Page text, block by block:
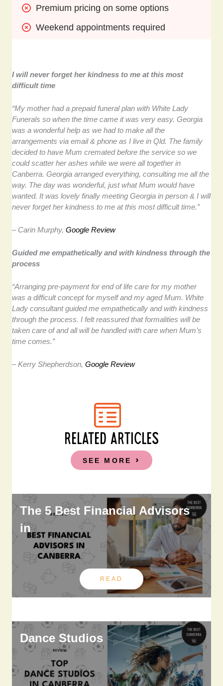
Premium pricing on some options
Weekend appointments required
I will never forget her kindness to me at this most
difficult time
“My mother had a prepaid funeral plan with White Lady
Funerals so when the time came it was very easy. Georgia
was a wonderful help as we had to make all the
arrangements via email & phone as I live in Qld. The family
decided to have Mum cremated before the service so we
could scatter her ashes while we were all together in
Canberra. Georgia arranged everything, consulting me all the
way. The day was wonderful, just what Mum would have
wanted. It was lovely finally meeting Georgia in person & I will
never forget her kindness to me at this most difficult time.”
– Carin Murphy,Google Review
Guided me empathetically and with kindness through the
process
“Arranging pre-payment for end of life care for my mother
was a difficult concept for myself and my aged Mum. White
Lady consultant guided me empathetically and with kindness
through the process. I felt reassured that formalities will be
taken care of and all will be handled with care when Mum’s
time comes.”
– Kerry Shepherdson,Google Review
RELATED ARTICLES
SEE MORE
The 5 Best Financial Advisors
in
READ
Dance Studios